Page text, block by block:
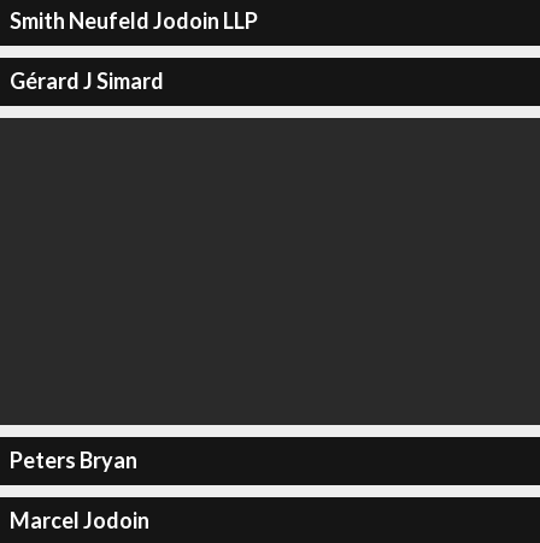
Smith Neufeld Jodoin LLP
Gérard J Simard
Peters Bryan
Marcel Jodoin